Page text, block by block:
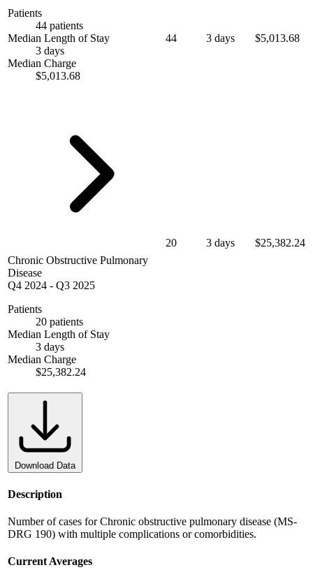
Patients
44 patients
Median Length of Stay
3 days
Median Charge
$5,013.68
44 3 days $5,013.68
Chronic Obstructive Pulmonary
Disease
Q4 2024 - Q3 2025
Patients
20 patients
Median Length of Stay
3 days
Median Charge
$25,382.24
20 3 days $25,382.24
Download Data
Description
Number of cases for Chronic obstructive pulmonary disease (MS-
DRG 190) with multiple complications or comorbidities.
Current Averages